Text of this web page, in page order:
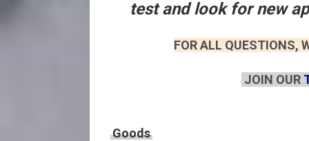
test and look for new
FOR ALL QUESTIONS,
JOIN OUR
Goods